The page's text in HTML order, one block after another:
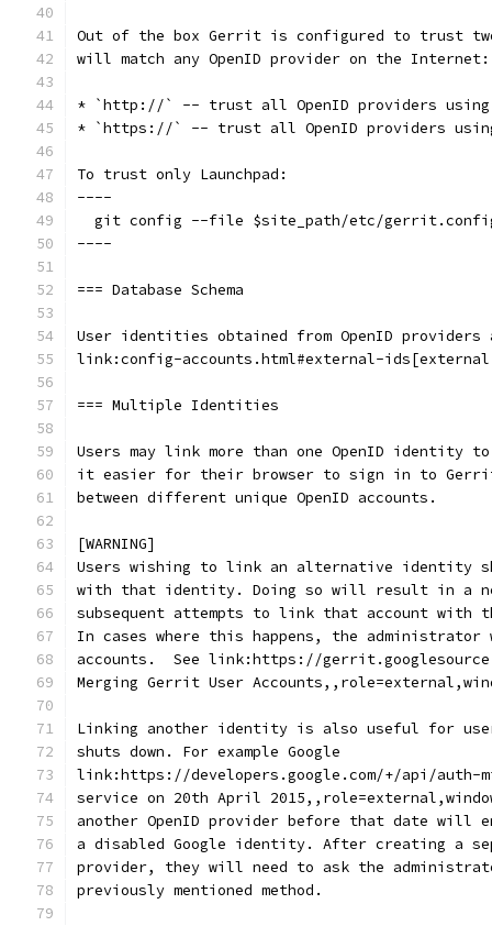
Out of the box Gerrit is configured to trust
will match any OpenID provider on the Internet:
* `http://` -- trust all OpenID providers using
* `https://` -- trust all OpenID providers using
To trust only Launchpad:
----
git config --file $site_path/etc/
----
=== Database Schema
User identities obtained from OpenID providers
link:config-accounts.html#external-
=== Multiple Identities
Users may link more than one OpenID identity
it easier for their browser to sign in to
between different unique OpenID accounts.
[WARNING]
Users wishing to link an alternative identity
with that identity. Doing so will result in a
subsequent attempts to link that account
In cases where this happens, the administrator
accounts.  See link:https://
Merging Gerrit User
Linking another identity is also useful for
shuts down. For example Google
link:https://developers.google.com/+/api/auth-
service on 20th April
another OpenID provider before that date will
a disabled Google identity. After creating a
provider, they will need to ask the
previously mentioned method.